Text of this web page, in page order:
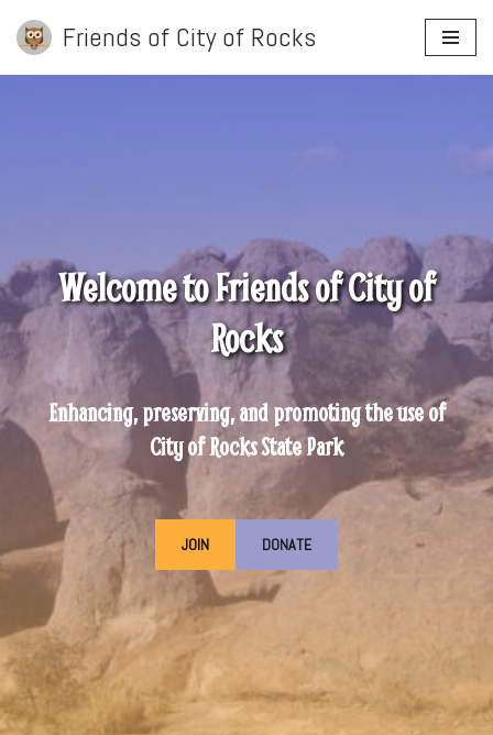
Skip
Friends of City of Rocks
Welcome to Friends of City of
Rocks
Enhancing, preserving, and promoting the use of
City of Rocks State Park
JOIN DONATE